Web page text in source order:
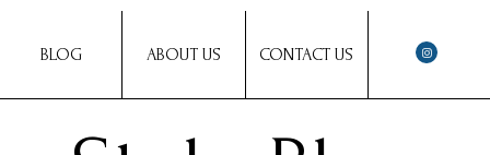
BLOG ABOUT US CONTACT US